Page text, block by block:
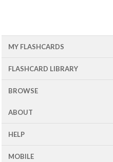
MY FLASHCARDS
FLASHCARD LIBRARY
BROWSE
ABOUT
HELP
MOBILE